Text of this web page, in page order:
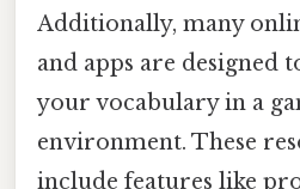
Additionally, many
and apps are designed
your vocabulary in a
environment. These
include features like